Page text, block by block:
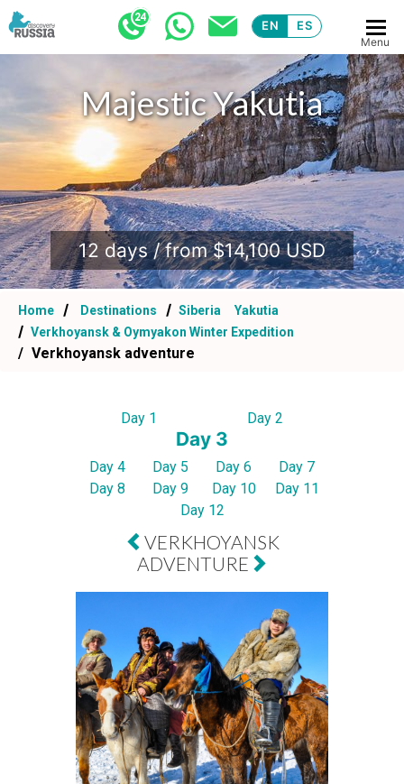
EN ES
Menu
Majestic Yakutia
.
12 days / from $14,100 USD
Home Destinations Siberia
Yakutia
Verkhoyansk & Oymyakon Winter Expedition
Verkhoyansk adventure
Day 1 Day 2
Day 3
Day 4 Day 5 Day 6
Day 7
Day 8
Day 9 Day 10
Day 11
Day 12
VERKHOYANSK
ADVENTURE